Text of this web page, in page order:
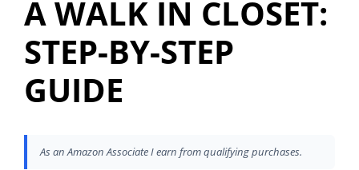
A WALK IN CLOSET:
STEP-BY-STEP
GUIDE
As an Amazon Associate I earn from qualifying purchases.